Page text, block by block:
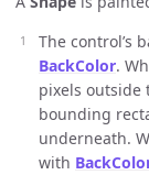
The control’s
BackColor.
pixels outside
bounding
underneath.
with